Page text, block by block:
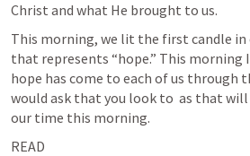
Christ and what He brought to us.
This morning, we lit the first candle in
that represents “hope.” This
hope has come to each of us through
would ask that you look to as that will
our time this morning.
READ